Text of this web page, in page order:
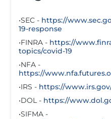
•SEC - https://
19-response
•FINRA - https://
topics/covid-19
•NFA -
https://
•IRS - https://
•DOL - https://
•SIFMA -